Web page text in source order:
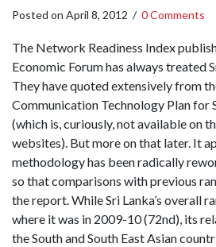
Posted on April 8, 2012 / 0 Comments
The Network Readiness Index
Economic Forum has always treated
They have quoted extensively from
Communication Technology Plan for
(which is, curiously, not available on
websites). But more on that later. It
methodology has been radically
so that comparisons with previous
the report. While Sri Lanka’s overall
where it was in 2009-10 (72nd), its
the South and South East Asian